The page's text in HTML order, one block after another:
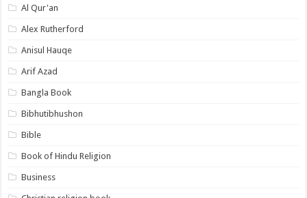
Al Qur'an
Alex Rutherford
Anisul Hauqe
Arif Azad
Bangla Book
Bibhutibhushon
Bible
Book of Hindu Religion
Business